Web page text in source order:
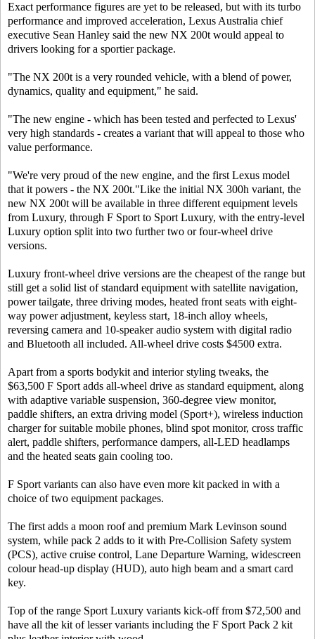
Exact performance figures are yet to be released, but with its turbo
performance and improved acceleration, Lexus Australia chief
executive Sean Hanley said the new NX 200t would appeal to
drivers looking for a sportier package.
"The NX 200t is a very rounded vehicle, with a blend of power,
dynamics, quality and equipment," he said.
"The new engine - which has been tested and perfected to Lexus'
very high standards - creates a variant that will appeal to those who
value performance.
"We're very proud of the new engine, and the first Lexus model
that it powers - the NX 200t."Like the initial NX 300h variant, the
new NX 200t will be available in three different equipment levels
from Luxury, through F Sport to Sport Luxury, with the entry-level
Luxury option split into two further two or four-wheel drive
versions.
Luxury front-wheel drive versions are the cheapest of the range but
still get a solid list of standard equipment with satellite navigation,
power tailgate, three driving modes, heated front seats with eight-
way power adjustment, keyless start, 18-inch alloy wheels,
reversing camera and 10-speaker audio system with digital radio
and Bluetooth all included. All-wheel drive costs $4500 extra.
Apart from a sports bodykit and interior styling tweaks, the
$63,500 F Sport adds all-wheel drive as standard equipment, along
with adaptive variable suspension, 360-degree view monitor,
paddle shifters, an extra driving model (Sport+), wireless induction
charger for suitable mobile phones, blind spot monitor, cross traffic
alert, paddle shifters, performance dampers, all-LED headlamps
and the heated seats gain cooling too.
F Sport variants can also have even more kit packed in with a
choice of two equipment packages.
The first adds a moon roof and premium Mark Levinson sound
system, while pack 2 adds to it with Pre-Collision Safety system
(PCS), active cruise control, Lane Departure Warning, widescreen
colour head-up display (HUD), auto high beam and a smart card
key.
Top of the range Sport Luxury variants kick-off from $72,500 and
have all the kit of lesser variants including the F Sport Pack 2 kit